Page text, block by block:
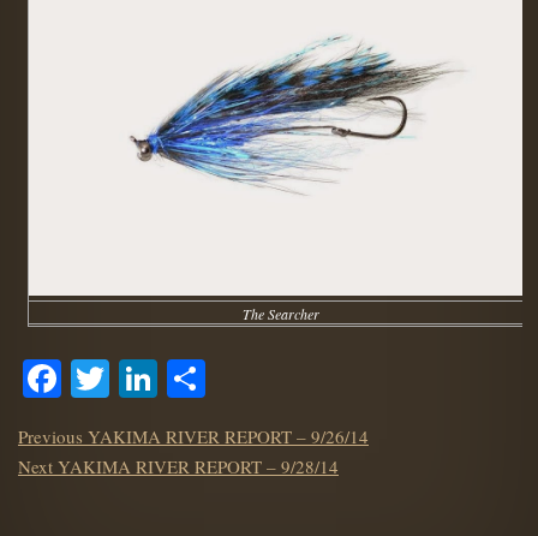
The Searcher
Facebook
TwitterLinkedIn
POST
Previous Previous
post:
YAKIMA RIVER REPORT – 9/26/14
Next Next
YAKIMA RIVER REPORT – 9/28/14